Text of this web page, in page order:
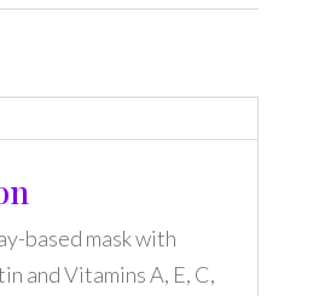
based mask with
and Vitamins A, E, C,